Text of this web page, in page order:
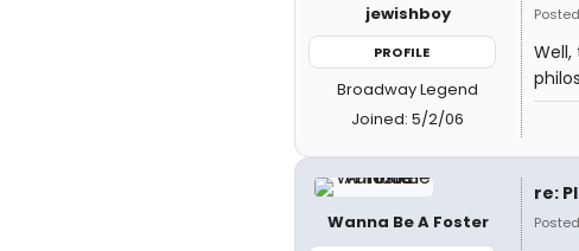
jewishboy
PROFILE
Broadway Legend
Joined: 5/2/06
Wanna Be A Foster
re: